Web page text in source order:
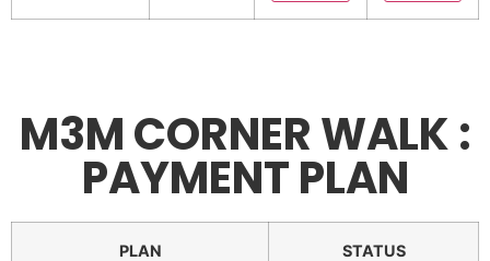
M3M CORNER WALK :
PAYMENT PLAN
PLAN STATUS